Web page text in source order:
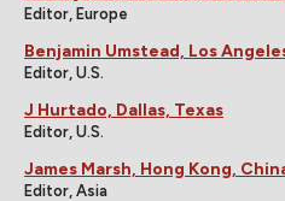
Editor, Europe
Benjamin Umstead, Los
Editor, U.S.
J Hurtado, Dallas, Texas
Editor, U.S.
James Marsh, Hong Kong,
Editor, Asia